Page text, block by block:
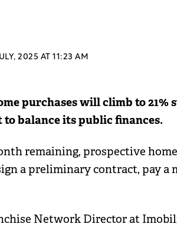
2025 AT 11:23 AM
purchases will climb to
balance its public finances.
remaining, prospective
a preliminary contract, pay a
Network Director at